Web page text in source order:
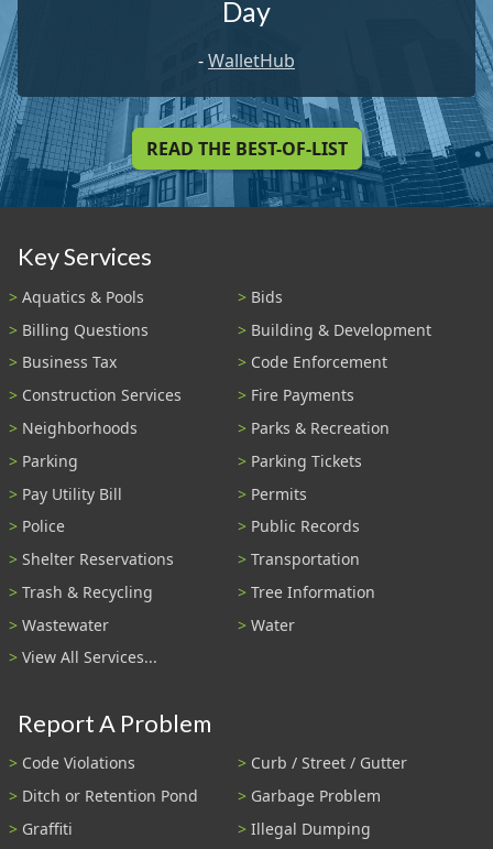
Day
-WalletHub
READ THE BEST-OF-LIST
Key Services
Aquatics & Pools
Bids
Billing Questions
Building & Development
Business Tax
Code Enforcement
Construction Services
Fire Payments
Neighborhoods
Parks & Recreation
Parking
Parking Tickets
Pay Utility Bill
Permits
Police
Public Records
Shelter Reservations
Transportation
Trash & Recycling
Tree Information
Wastewater
Water
View All Services...
Report A Problem
Code Violations
Curb / Street / Gutter
Ditch or Retention Pond
Garbage Problem
Graffiti
Illegal Dumping